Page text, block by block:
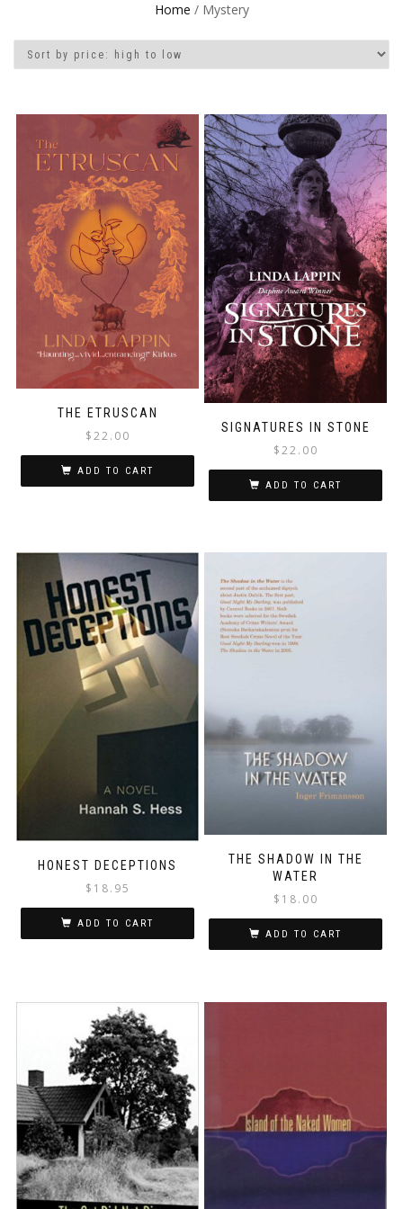
Home / Mystery
THE ETRUSCAN
$22.00
ADD TO CART
SIGNATURES IN STONE
$22.00
ADD TO CART
HONEST DECEPTIONS
$ 18.95
ADD TO CART
THE SHADOW IN THE
WATER
$ 18.00
ADD TO CART